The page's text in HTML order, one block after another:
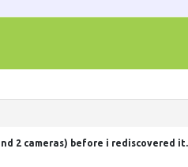
2 cameras) before i rediscovered